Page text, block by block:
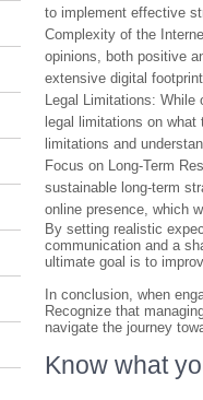
to implement effective
Complexity of the
opinions, both positive
extensive digital
Legal Limitations: While
legal limitations on
limitations and
Focus on Long-Term
sustainable long-term
online presence, which
By setting realistic
communication and a
ultimate goal is to
In conclusion, when
Recognize that
navigate the journey
Know what